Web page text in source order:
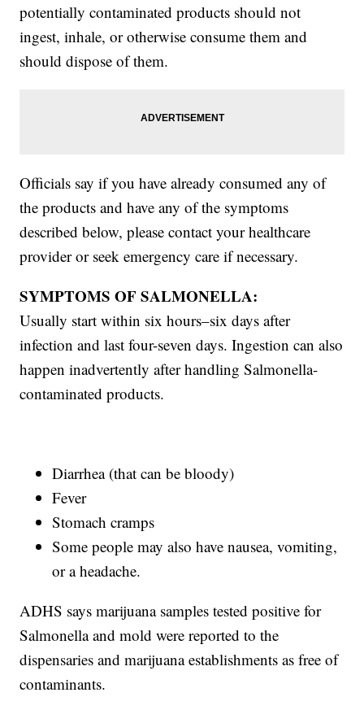
potentially contaminated products should not
ingest, inhale, or otherwise consume them and
should dispose of them.
Officials say if you have already consumed any of
the products and have any of the symptoms
described below, please contact your healthcare
provider or seek emergency care if necessary.
SYMPTOMS OF SALMONELLA:
Usually start within six hours–six days after
infection and last four-seven days. Ingestion can also
happen inadvertently after handling Salmonella-
contaminated products.
Diarrhea (that can be bloody)
Fever
Stomach cramps
Some people may also have nausea, vomiting,
or a headache.
ADHS says marijuana samples tested positive for
Salmonella and mold were reported to the
dispensaries and marijuana establishments as free of
contaminants.